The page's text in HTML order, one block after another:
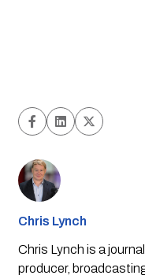
Chris Lynch
Chris Lynch is a
producer,